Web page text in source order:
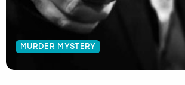
MURDER MYSTERY
Budapest
Cambridge
Hamburg
Krakow
Manchester
Newcastle
Newcastle
View more
Edinburgh
Glasgow
View more